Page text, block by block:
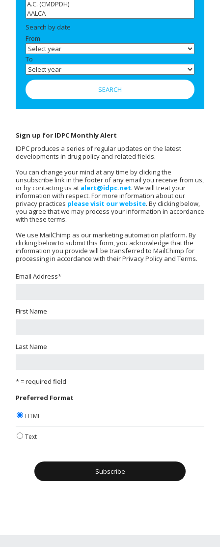
Search by date
From
To
Sign up for IDPC Monthly Alert
IDPC produces a series of regular updates on the latest
developments in drug policy and related fields.
You can change your mind at any time by clicking the
unsubscribe link in the footer of any email you receive from us,
or by contacting us at alert@idpc.net. We will treat your
information with respect. For more information about our
privacy practices please visit our website. By clicking below,
you agree that we may process your information in accordance
with these terms.
We use MailChimp as our marketing automation platform. By
clicking below to submit this form, you acknowledge that the
information you provide will be transferred to MailChimp for
processing in accordance with their Privacy Policy and Terms.
Email Address*
First Name
Last Name
* = required field
Preferred Format
HTML
Text